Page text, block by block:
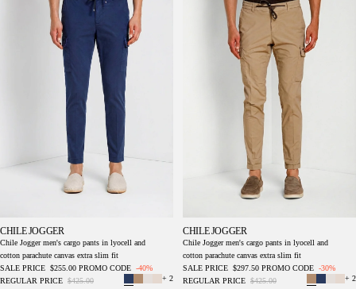
CHILE JOGGER
Chile Jogger men's cargo pants in lyocell and
cotton parachute canvas extra slim fit
SALE PRICE $255.00 PROMO CODE -40%
REGULAR PRICE $425.00 + 2
CHILE JOGGER
Chile Jogger men's cargo pants in lyocell and
cotton parachute canvas extra slim fit
SALE PRICE $297.50 PROMO CODE -30%
REGULAR PRICE $425.00 + 2